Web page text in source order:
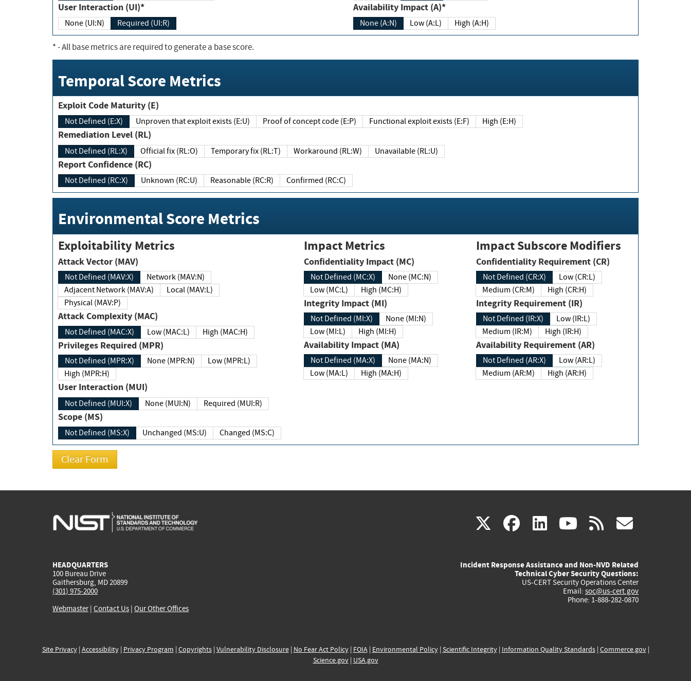
User Interaction (UI)*
None (UI:N) Required (UI:R)
Availability Impact (A)*
None (A:N) Low (A:L) High (A:H)
*- All base metrics are required to generate a base score.
Temporal Score Metrics
Exploit Code Maturity (E)
Not Defined (E:X) Unproven that exploit exists (E:U) Proof of concept code (E:P) Functional exploit exists (E:F) High (E:H)
Remediation Level (RL)
Not Defined (RL:X) Official fix (RL:O) Temporary fix (RL:T) Workaround (RL:W) Unavailable (RL:U)
Report Confidence (RC)
Not Defined (RC:X) Unknown (RC:U) Reasonable (RC:R) Confirmed (RC:C)
Environmental Score Metrics
Exploitability Metrics
Attack Vector (MAV)
Not Defined (MAV:X)
Network (MAV:N)
Adjacent Network (MAV:A)
Local (MAV:L)
Physical (MAV:P)
Attack Complexity (MAC)
Not Defined (MAC:X) Low (MAC:L) High (MAC:H)
Privileges Required (MPR)
Not Defined (MPR:X) None (MPR:N)
Low (MPR:L)
High (MPR:H)
User Interaction (MUI)
Not Defined (MUI:X) None (MUI:N) Required (MUI:R)
Scope (MS)
Not Defined (MS:X) Unchanged (MS:U) Changed (MS:C)
Impact Metrics
Confidentiality Impact (MC)
Not Defined (MC:X)
None (MC:N)
Low (MC:L)
High (MC:H)
Integrity Impact (MI)
Not Defined (MI:X)
None (MI:N)
Low (MI:L)
High (MI:H)
Availability Impact (MA)
Not Defined (MA:X)
None (MA:N)
Low (MA:L)
High (MA:H)
Impact Subscore Modifiers
Confidentiality Requirement (CR)
Not Defined (CR:X)
Low (CR:L)
Medium (CR:M)
High (CR:H)
Integrity Requirement (IR)
Not Defined (IR:X)
Low (IR:L)
Medium (IR:M)
High (IR:H)
Availability Requirement (AR)
Not Defined (AR:X)
Low (AR:L)
Medium (AR:M)
High (AR:H)
X(link
external)
facebook
(link
external)
linkedin
(link
external)
youtube
(link
external)
rss
HEADQUARTERS
100 Bureau Drive
Gaithersburg, MD 20899
(301) 975-2000
Webmaster| Contact Us | Our Other Offices
Incident Response Assistance and Non-NVD Related
Technical Cyber Security Questions:
US-CERT Security Operations Center
Email: soc@us-cert.gov
Phone: 1-888-282-0870
Site Privacy| Accessibility| Privacy Program | Copyrights| Vulnerability Disclosure| No Fear Act Policy| FOIA| Environmental Policy| Scientific Integrity| Information Quality Standards| Commerce.gov|
Science.gov| USA.gov